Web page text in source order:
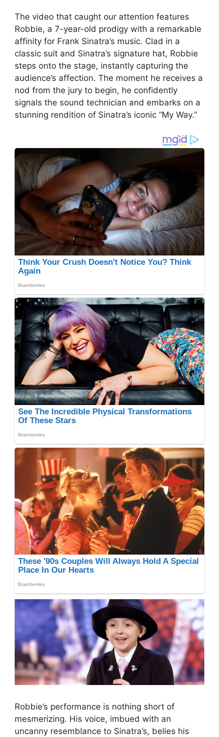
The video that caught our attention features
Robbie, a 7-year-old prodigy with a remarkable
affinity for Frank Sinatra’s music. Clad in a
classic suit and Sinatra’s signature hat, Robbie
steps onto the stage, instantly capturing the
audience’s affection. The moment he receives a
nod from the jury to begin, he confidently
signals the sound technician and embarks on a
stunning rendition of Sinatra’s iconic “My Way.”
Robbie’s performance is nothing short of
mesmerizing. His voice, imbued with an
uncanny resemblance to Sinatra’s, belies his